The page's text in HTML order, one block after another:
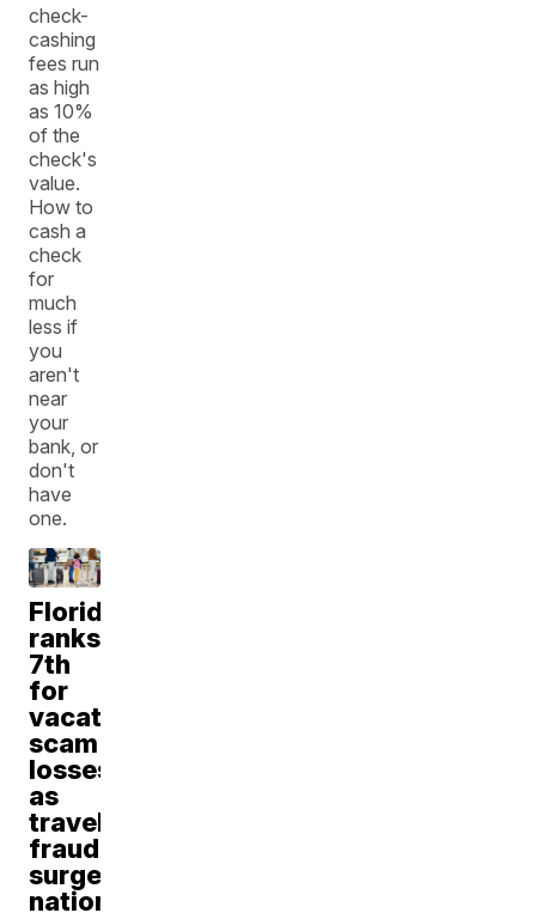
check-
cashing
fees run
as high
as 10%
of the
check's
value.
How to
cash a
check
for
much
less if
you
aren't
near
your
bank, or
don't
have
one.
Florida
ranks
7th
for
vacation
scam
losses
as
travel
fraud
surges
nationwide